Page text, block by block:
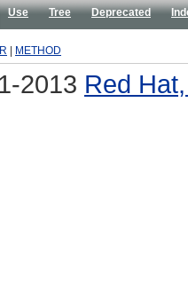
Use Tree Deprecated
METHOD
2013 Red